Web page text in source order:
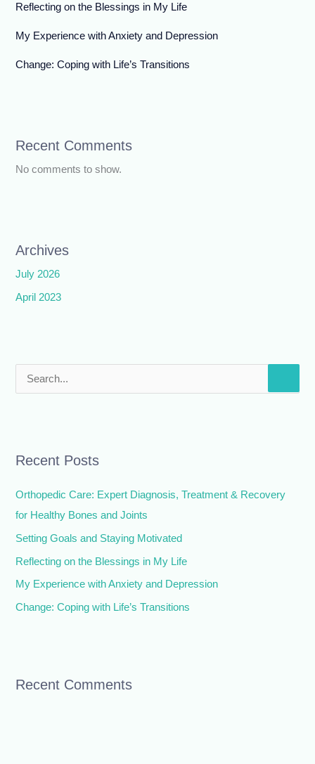
Reflecting on the Blessings in My Life
My Experience with Anxiety and Depression
Change: Coping with Life’s Transitions
Recent Comments
No comments to show.
Archives
July 2026
April 2023
c
r
:
Recent Posts
Orthopedic Care: Expert Diagnosis, Treatment & Recovery
for Healthy Bones and Joints
Setting Goals and Staying Motivated
Reflecting on the Blessings in My Life
My Experience with Anxiety and Depression
Change: Coping with Life’s Transitions
Recent Comments